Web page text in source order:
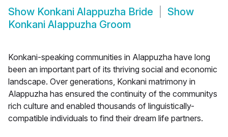
Show Konkani Alappuzha Bride
Show
Konkani Alappuzha Groom
Konkani-speaking communities in Alappuzha have long
been an important part of its thriving social and economic
landscape. Over generations, Konkani matrimony in
Alappuzha has ensured the continuity of the communitys
rich culture and enabled thousands of linguistically-
compatible individuals to find their dream life partners.